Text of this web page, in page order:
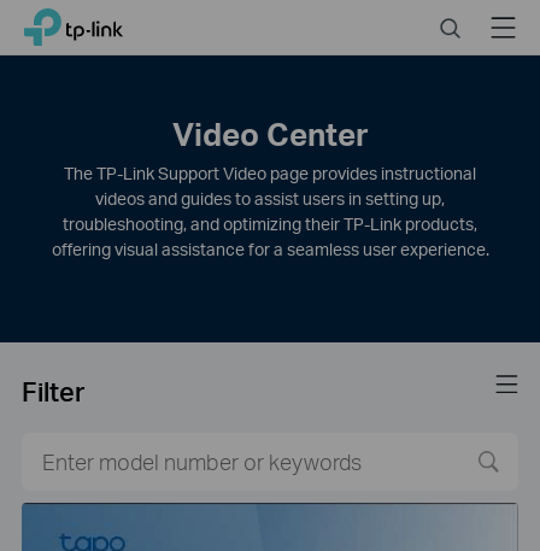
ClickTP-Link, Reliably Smart SearchMenu
Video Center
The TP-Link Support Video page provides instructional
videos and guides to assist users in setting up,
troubleshooting, and optimizing their TP-Link products,
offering visual assistance for a seamless user experience.
Filter